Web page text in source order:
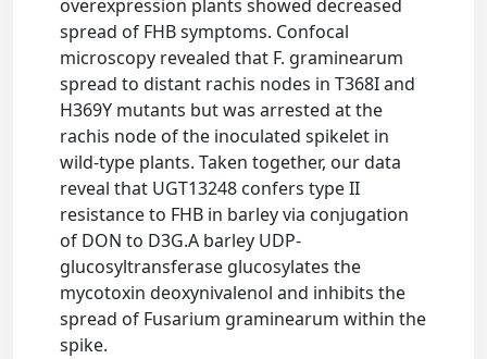
overexpression plants showed decreased
spread of FHB symptoms. Confocal
microscopy revealed that F. graminearum
spread to distant rachis nodes in T368I and
H369Y mutants but was arrested at the
rachis node of the inoculated spikelet in
wild-type plants. Taken together, our data
reveal that UGT13248 confers type II
resistance to FHB in barley via conjugation
of DON to D3G.A barley UDP-
glucosyltransferase glucosylates the
mycotoxin deoxynivalenol and inhibits the
spread of Fusarium graminearum within the
spike.